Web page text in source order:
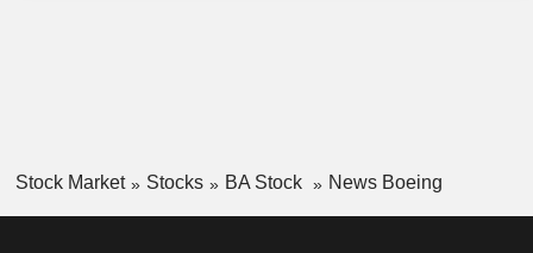
Stock Market Stocks BA Stock News Boeing